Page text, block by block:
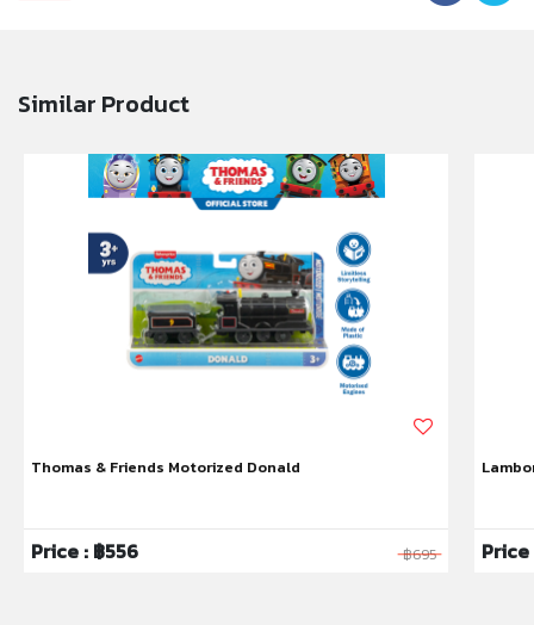
Similar Product
Thomas & Friends Motorized Donald
Price : ฿556 ฿695 Price